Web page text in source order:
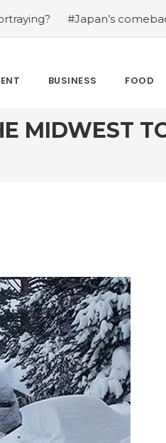
comeback shocks
BUSINESS FOOD
MIDWEST